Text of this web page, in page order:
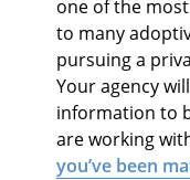
one of the
to many
pursuing a
Your agency
information to
are working
you’ve been